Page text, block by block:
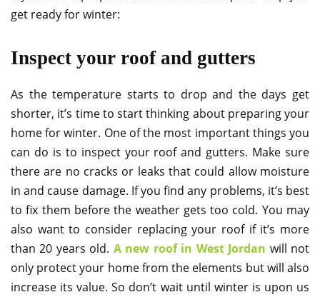
get ready for winter:
Inspect your roof and gutters
As the temperature starts to drop and the days get
shorter, it’s time to start thinking about preparing your
home for winter. One of the most important things you
can do is to inspect your roof and gutters. Make sure
there are no cracks or leaks that could allow moisture
in and cause damage. If you find any problems, it’s best
to fix them before the weather gets too cold. You may
also want to consider replacing your roof if it’s more
than 20 years old. A new roof in West Jordan will not
only protect your home from the elements but will also
increase its value. So don’t wait until winter is upon us